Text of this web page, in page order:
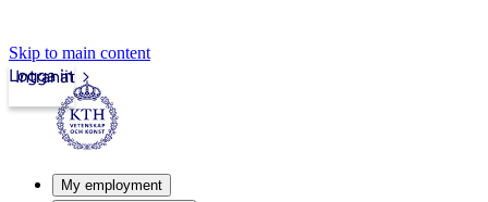
Skip to main content
Intranät
Logga in
My employment